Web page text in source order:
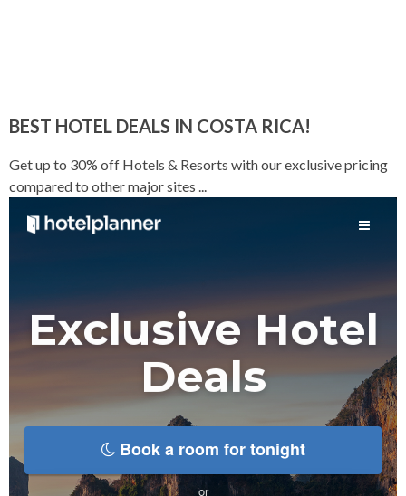
BEST HOTEL DEALS IN COSTA RICA!
Get up to 30% off Hotels & Resorts with our exclusive pricing
compared to other major sites ...